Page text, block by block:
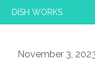
DISH WORKS
November 3,